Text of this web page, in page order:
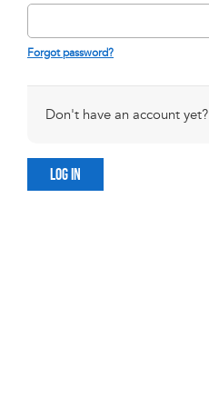
Forgot password?
Don't have an account yet?
LOG IN